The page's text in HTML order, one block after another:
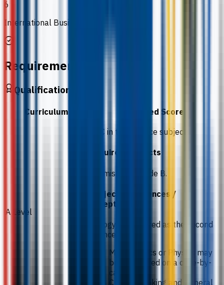
6
International Business
Requirements
Qualification
Curriculum Required Score
A Level
BBC in two science subjects.
Required subjects
Chemistry at grade B.
Subject preferences /
exceptions
Biology is preferred as the second
science subject.
Mathematics or Physics may
be considered on a case-by-
case basis.
Critical Thinking and General